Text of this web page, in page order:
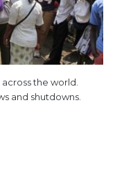
the world.
and shutdowns.